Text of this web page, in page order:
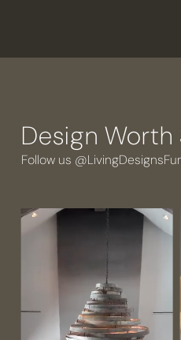
Design Worth
Follow us